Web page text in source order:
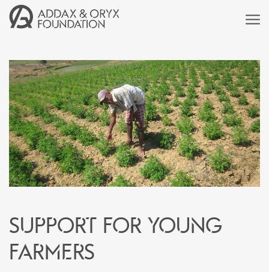
Support for young
farmers